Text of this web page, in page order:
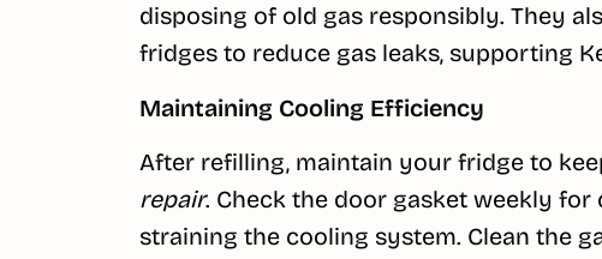
disposing of old gas responsibly. They
fridges to reduce gas leaks, supporting
Maintaining Cooling Efficiency
After refilling, maintain your fridge to
repair. Check the door gasket weekly for
straining the cooling system. Clean the